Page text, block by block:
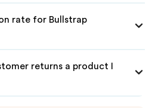
rate for Bullstrap
returns a product I